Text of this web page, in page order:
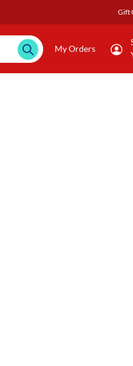
Gift
My Orders